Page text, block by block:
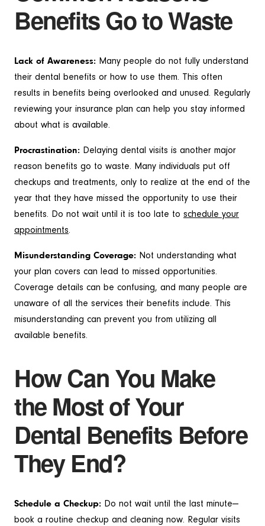
Benefits Go to Waste
Lack of Awareness: Many people do not fully understand
their dental benefits or how to use them. This often
results in benefits being overlooked and unused. Regularly
reviewing your insurance plan can help you stay informed
about what is available.
Procrastination: Delaying dental visits is another major
reason benefits go to waste. Many individuals put off
checkups and treatments, only to realize at the end of the
year that they have missed the opportunity to use their
benefits. Do not wait until it is too late to schedule your
appointments.
Misunderstanding Coverage: Not understanding what
your plan covers can lead to missed opportunities.
Coverage details can be confusing, and many people are
unaware of all the services their benefits include. This
misunderstanding can prevent you from utilizing all
available benefits.
How Can You Make
the Most of Your
Dental Benefits Before
They End?
Schedule a Checkup: Do not wait until the last minute—
book a routine checkup and cleaning now. Regular visits